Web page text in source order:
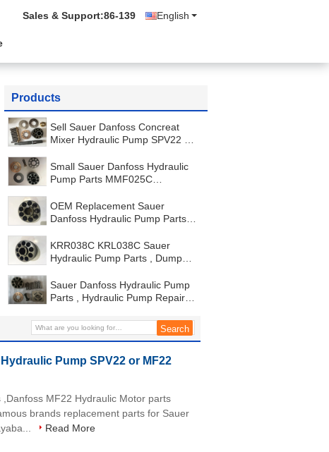
English
Sales & Support:86-139
Products
Sell Sauer Danfoss Concreat
Mixer Hydraulic Pump SPV22 or
Small Sauer Danfoss Hydraulic
Pump Parts MMF025C
OEM Replacement Sauer
Danfoss Hydraulic Pump Parts
LRR030
KRR038C KRL038C Sauer
Hydraulic Pump Parts , Dump
Sauer Danfoss Hydraulic Pump
Parts , Hydraulic Pump Repair
Pump SPV22 or MF22
MF22 Hydraulic Motor parts
brands replacement parts for Sauer
Read More